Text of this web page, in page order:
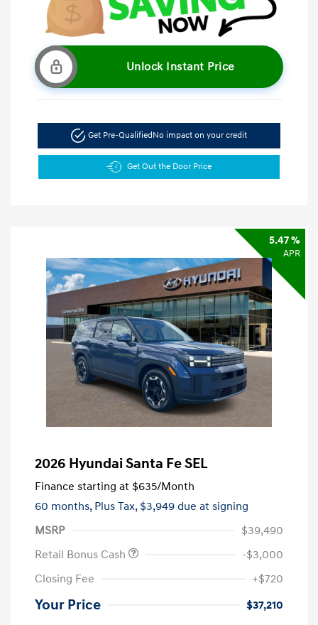
Unlock Instant Price
Get Pre-Qualified No impact on your credit
Get Out the Door Price
5.47 %
APR
2026 Hyundai Santa Fe SEL
Finance starting at $635/Month
60 months, Plus Tax, $3,949 due at signing
MSRP
$39,490
Retail Bonus Cash
-$3,000
Closing Fee
+$720
Your Price $37,210